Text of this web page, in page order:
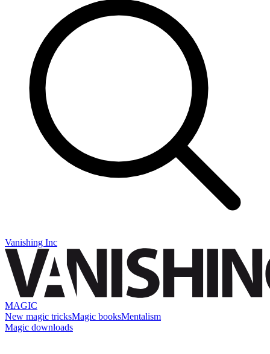
Vanishing Inc
MAGIC
New magic tricksMagic booksMentalism
Magic downloads